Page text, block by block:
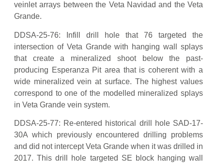
veinlet arrays between the Veta Navidad and the Veta
Grande.
DDSA-25-76: Infill drill hole that 76 targeted the
intersection of Veta Grande with hanging wall splays
that create a mineralized shoot below the past-
producing Esperanza Pit area that is coherent with a
wide mineralized vein at surface. The highest values
correspond to one of the modelled mineralized splays
in Veta Grande vein system.
DDSA-25-77: Re-entered historical drill hole SAD-17-
30A which previously encountered drilling problems
and did not intercept Veta Grande when it was drilled in
2017. This drill hole targeted SE block hanging wall